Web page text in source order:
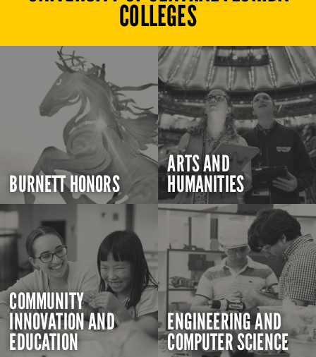
COLLEGES
BURNETT HONORS
ARTS AND
HUMANITIES
COMMUNITY
INNOVATION AND
EDUCATION
ENGINEERING AND
COMPUTER SCIENCE